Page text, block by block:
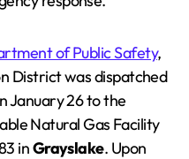
of Public Safety,
District was dispatched
January 26 to the
Natural Gas Facility
inGrayslake. Upon